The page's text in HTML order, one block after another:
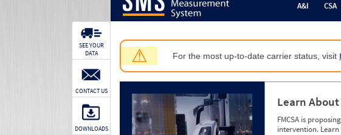
A&I CSA
⚠ For the most up-to-date carrier status, visit
Learn
FMCSA is
intervention.
SEE YOUR
DATA
CONTACT US
DOWNLOADS